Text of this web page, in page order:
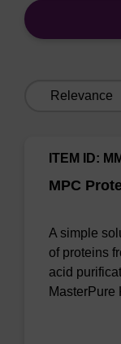
MPC
ITEM ID:
A simple
of proteins
acid
MasterPure